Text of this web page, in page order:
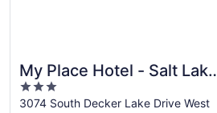
My Place Hotel - Salt Lake
City I-215/West Valley
3
out
3074 South Decker Lake Drive West